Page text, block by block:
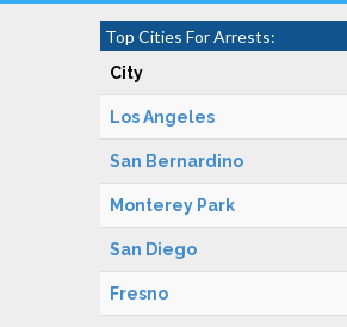
Top Cities For Arrests:
City
Los Angeles
San Bernardino
Monterey Park
San Diego
Fresno